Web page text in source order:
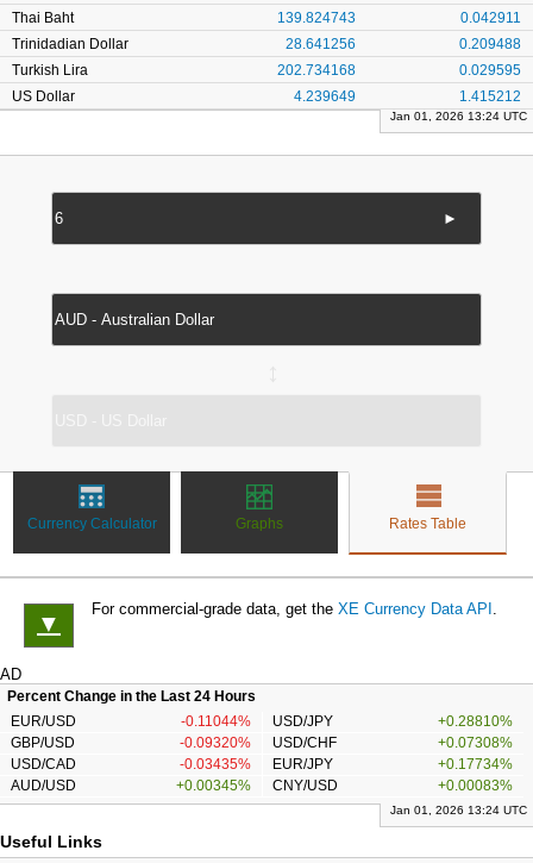
Thai Baht
139.824743
0.042911
Trinidadian Dollar
28.641256
0.209488
Turkish Lira
202.734168
0.029595
US Dollar
4.239649 1.415212
Jan 01, 2026 13:24 UTC
►
Currency Calculator Graphs Rates Table
▼
For commercial-grade data, get the XE Currency Data API .
AD
Percent Change in the Last 24 Hours
EUR/USD
-0.11044% USD/JPY
+0.28810%
GBP/USD
-0.09320% USD/CHF
+0.07308%
USD/CAD
-0.03435% EUR/JPY
+0.17734%
AUD/USD
+0.00345% CNY/USD +0.00083%
Jan 01, 2026 13:24 UTC
Useful Links